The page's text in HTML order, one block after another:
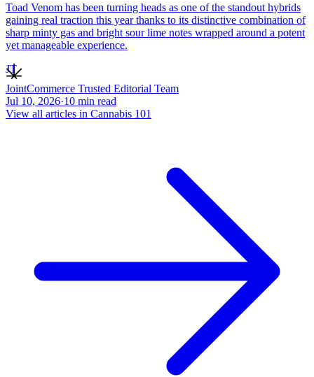
Toad Venom has been turning heads as one of the standout hybrids
gaining real traction this year thanks to its distinctive combination of
sharp minty gas and bright sour lime notes wrapped around a potent
yet manageable experience.
JT
JointCommerce Trusted Editorial Team
Jul 10, 2026·10 min read
View all articles in Cannabis 101